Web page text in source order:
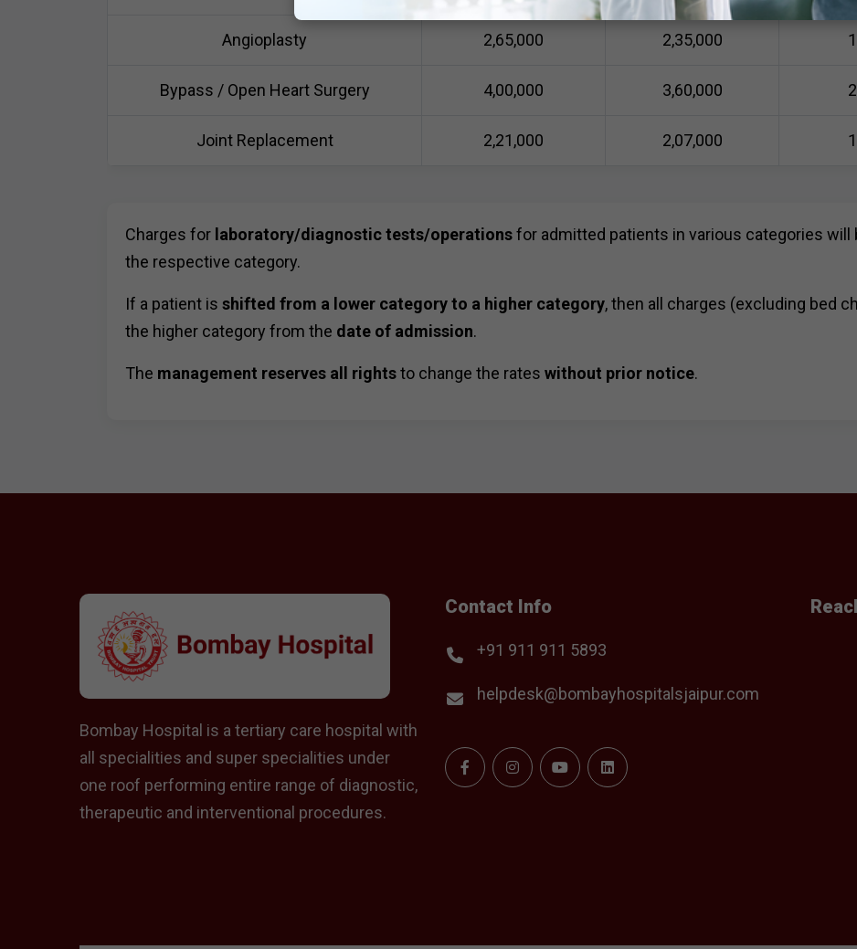
Angioplasty 2,65,000 2,35,000
Bypass / Open Heart Surgery 4,00,000 3,60,000
Joint Replacement 2,21,000 2,07,000
Charges for laboratory/diagnostic tests/operationsfor admitted patients in various categories will
the respective category.
If a patient is shifted from a lower category to a higher category, then all charges (excluding bed
the higher category from the date of admission.
The management reserves all rightsto change the rates without prior notice.
Bombay Hospital is a tertiary care hospital with
all specialities and super specialities under
one roof performing entire range of diagnostic,
therapeutic and interventional procedures.
Contact Info
+91 911 911 5893
helpdesk@bombayhospitalsjaipur.com